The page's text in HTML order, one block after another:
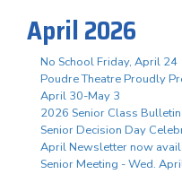
April 2026
No School Friday, April 24
Poudre Theatre Proudly
April 30-May 3
2026 Senior Class Bulletin
Senior Decision Day
April Newsletter now
Senior Meeting - Wed.